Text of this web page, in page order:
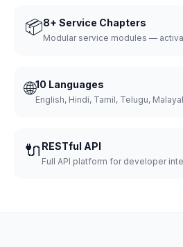
📦8+ Service Chapters
Modular service modules —
🌐10 Languages
English, Hindi, Tamil, Telugu,
🔌 RESTful API
Full API platform for developer